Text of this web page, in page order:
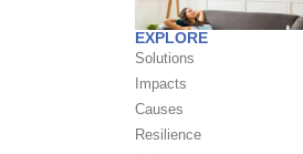
EXPLORE
Solutions
Impacts
Causes
Resilience